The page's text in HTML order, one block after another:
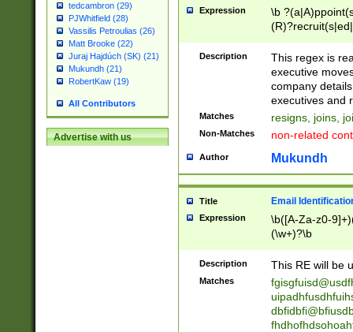
tedcambron (29)
PJWhitfield (28)
Vassilis Petroulias (26)
Matt Brooke (22)
Juraj Hajdúch (SK) (21)
Mukundh (21)
RobertKaw (19)
All Contributors
Advertise with us
Expression
\b
names(d)?|
reassumes
promoted to|
will succeed|
promoted to|
reassumes
transferred|
stepp(ed|ing)
stopped
notified| will
been|has)?
Description
This regex is
executive
company
executives and
Matches resigns, joins,
Non-Matches non-related
Author Mukundh
Title Email
Expression
\b([A-Za-z0-
(\w+)?\b
Description This RE will be
Matches